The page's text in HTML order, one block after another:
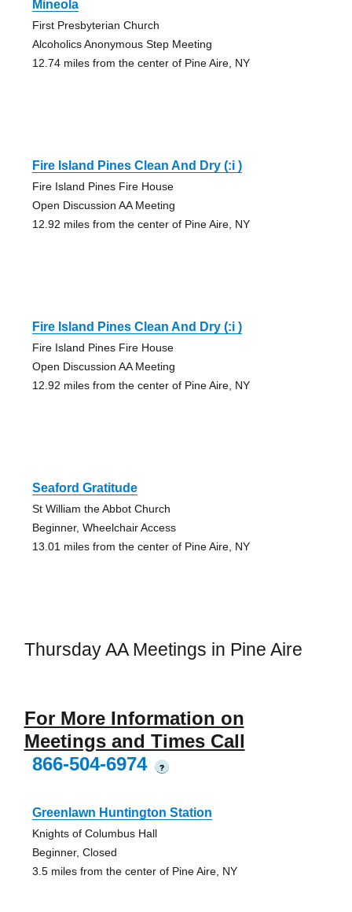
Mineola
First Presbyterian Church
Alcoholics Anonymous Step Meeting
12.74 miles from the center of Pine Aire, NY
Fire Island Pines Clean And Dry (:i )
Fire Island Pines Fire House
Open Discussion AA Meeting
12.92 miles from the center of Pine Aire, NY
Fire Island Pines Clean And Dry (:i )
Fire Island Pines Fire House
Open Discussion AA Meeting
12.92 miles from the center of Pine Aire, NY
Seaford Gratitude
St William the Abbot Church
Beginner, Wheelchair Access
13.01 miles from the center of Pine Aire, NY
Thursday AA Meetings in Pine Aire
For More Information on
Meetings and Times Call
866-504-6974
?
Greenlawn Huntington Station
Knights of Columbus Hall
Beginner, Closed
3.5 miles from the center of Pine Aire, NY